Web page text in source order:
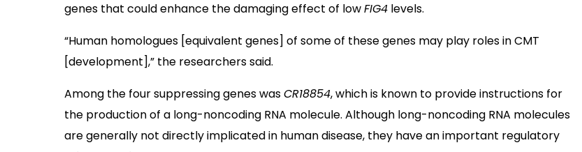
genes that could enhance the damaging effect of lowFIG4 levels.
“Human homologues [equivalent genes] of some of these genes may play roles in CMT
[development],” the researchers said.
Among the four suppressing genes wasCR18854, which is known to provide instructions for
the production of a long-noncoding RNA molecule. Although long-noncoding RNA molecules
are generally not directly implicated in human disease, they have an important regulatory